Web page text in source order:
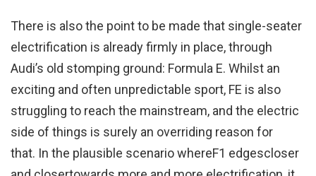
There is also the point to be made that single-seater
electrification is already firmly in place, through
Audi’s old stomping ground: Formula E. Whilst an
exciting and often unpredictable sport, FE is also
struggling to reach the mainstream, and the electric
side of things is surely an overriding reason for
that. In the plausible scenario whereF1 edgescloser